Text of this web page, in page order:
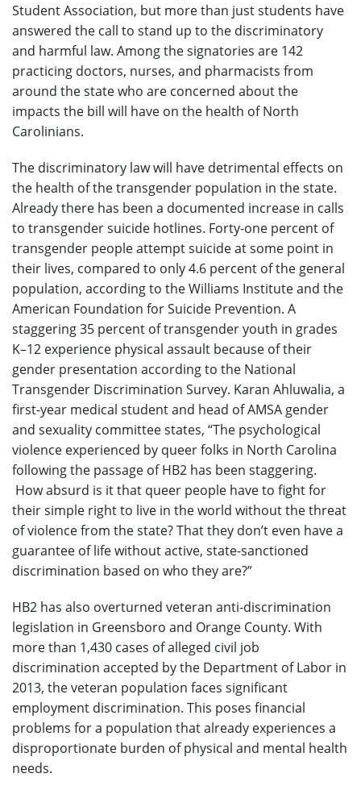
Student Association, but more than just students have
answered the call to stand up to the discriminatory
and harmful law. Among the signatories are 142
practicing doctors, nurses, and pharmacists from
around the state who are concerned about the
impacts the bill will have on the health of North
Carolinians.
The discriminatory law will have detrimental effects on
the health of the transgender population in the state.
Already there has been a documented increase in calls
to transgender suicide hotlines. Forty-one percent of
transgender people attempt suicide at some point in
their lives, compared to only 4.6 percent of the general
population, according to the Williams Institute and the
American Foundation for Suicide Prevention. A
staggering 35 percent of transgender youth in grades
K–12 experience physical assault because of their
gender presentation according to the National
Transgender Discrimination Survey. Karan Ahluwalia, a
first-year medical student and head of AMSA gender
and sexuality committee states, “The psychological
violence experienced by queer folks in North Carolina
following the passage of HB2 has been staggering.
How absurd is it that queer people have to fight for
their simple right to live in the world without the threat
of violence from the state? That they don’t even have a
guarantee of life without active, state-sanctioned
discrimination based on who they are?”
HB2 has also overturned veteran anti-discrimination
legislation in Greensboro and Orange County. With
more than 1,430 cases of alleged civil job
discrimination accepted by the Department of Labor in
2013, the veteran population faces significant
employment discrimination. This poses financial
problems for a population that already experiences a
disproportionate burden of physical and mental health
needs.